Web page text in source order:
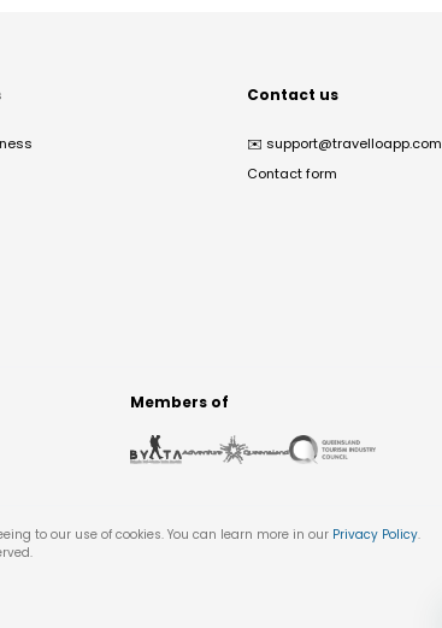
Contact us
✉️ support@travelloapp.com
Contact form
Members of
to our use of cookies. You can learn more in our Privacy Policy.